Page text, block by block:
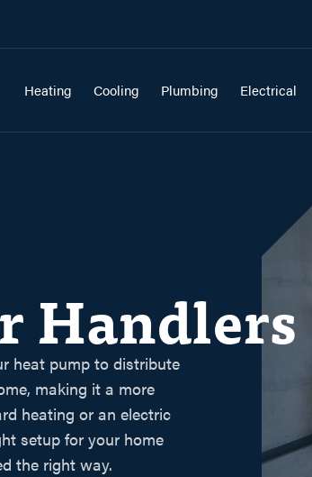
Heating Cooling Plumbing Electrical
Handlers
heat pump to distribute
making it a more
heating or an electric
setup for your home
the right way.